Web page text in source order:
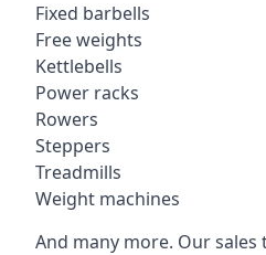
Fixed barbells
Free weights
Kettlebells
Power racks
Rowers
Steppers
Treadmills
Weight machines
And many more. Our